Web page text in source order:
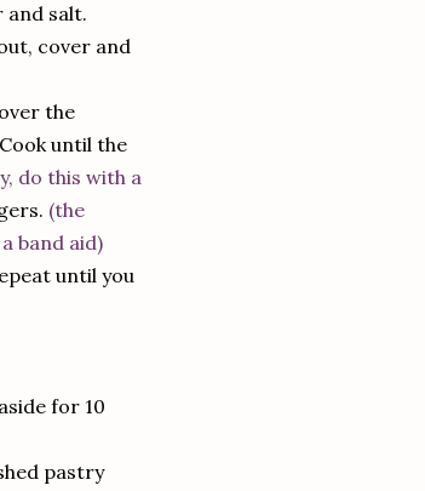
and salt.
cover and
the
until the
do this with a
(the
band aid)
until you
for 10
pastry